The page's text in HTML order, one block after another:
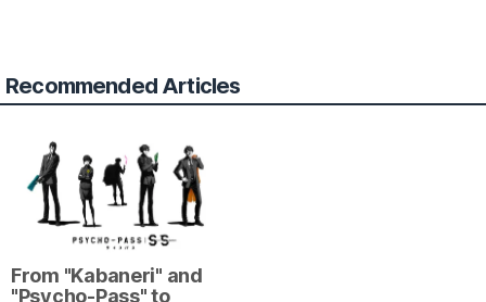
Recommended Articles
From "Kabaneri" and
"Psycho-Pass" to